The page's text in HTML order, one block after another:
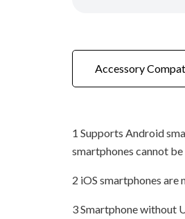
Accessory
1 Supports Android
smartphones cannot be
2 iOS smartphones are
3 Smartphone without